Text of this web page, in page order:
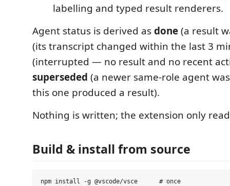
labelling and typed result renderers.
Agent status is derived asdone(a result
(its transcript changed within the last 3
(interrupted — no result and no recent
superseded (a newer same-role agent
this one produced a result).
Nothing is written; the extension only
Build & install from source
npm install -g @vscode/vsce      # once